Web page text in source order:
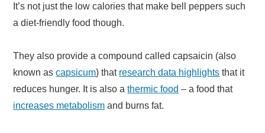
It’s not just the low calories that make bell peppers such
a diet-friendly food though.
They also provide a compound called capsaicin (also
known ascapsicum) that research data highlights that it
reduces hunger. It is also athermic food – a food that
increases metabolism and burns fat.